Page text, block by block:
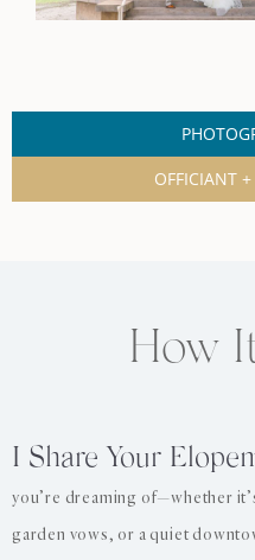
OFFICIANT
How
I Share Your
you’re dreaming of—whether
garden vows, or a quiet